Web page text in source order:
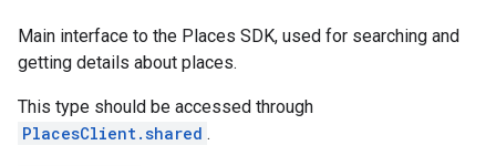
Main interface to the Places SDK, used for searching and
getting details about places.
This type should be accessed through
PlacesClient.shared .